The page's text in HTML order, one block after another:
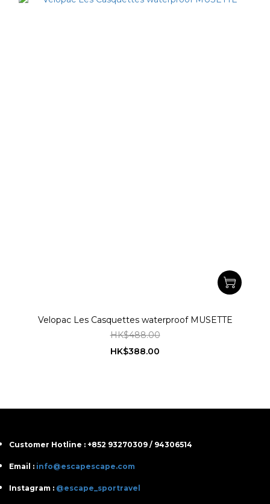
Velopac Les Casquettes waterproof MUSETTE
HK$488.00
HK$388.00
Customer Hotline : +852 93270309 / 94306514
Email : info@escapescape.com
Instagram : @escape_sportravel